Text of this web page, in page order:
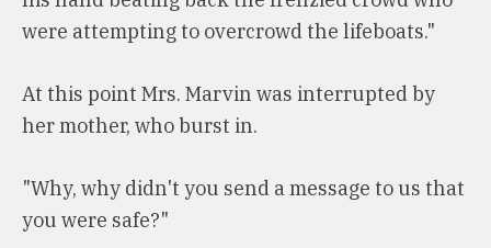
were attempting to overcrowd the lifeboats."
At this point Mrs. Marvin was interrupted by
her mother, who burst in.
"Why, why didn't you send a message to us that
you were safe?"